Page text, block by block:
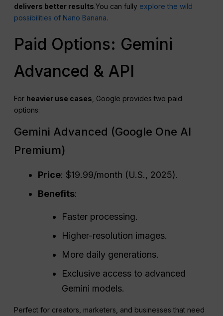
delivers better results.You can fully explore the wild
possibilities of Nano Banana.
Paid Options: Gemini
Advanced & API
For heavier use cases , Google provides two paid
options:
Gemini Advanced (Google One AI
Premium)
Price: $19.99/month (U.S., 2025).
Benefits:
Faster processing.
Higher-resolution images.
More daily generations.
Exclusive access to advanced
Gemini models.
Perfect for creators, marketers, and businesses that need